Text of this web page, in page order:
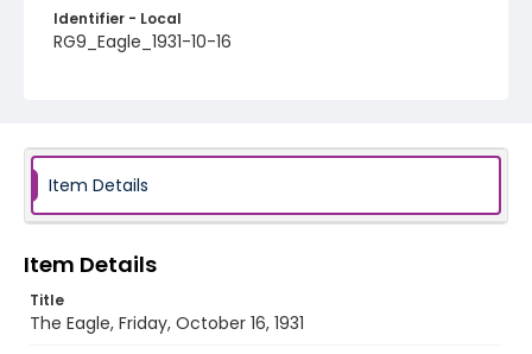
Identifier - Local
RG9_Eagle_1931-10-16
Item Details
Item Details
Title
The Eagle, Friday, October 16, 1931